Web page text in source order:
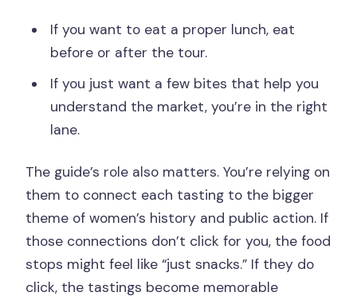
If you want to eat a proper lunch, eat
before or after the tour.
If you just want a few bites that help you
understand the market, you’re in the right
lane.
The guide’s role also matters. You’re relying on
them to connect each tasting to the bigger
theme of women’s history and public action. If
those connections don’t click for you, the food
stops might feel like “just snacks.” If they do
click, the tastings become memorable